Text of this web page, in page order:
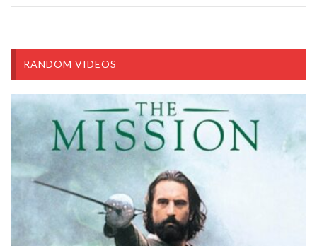
RANDOM VIDEOS